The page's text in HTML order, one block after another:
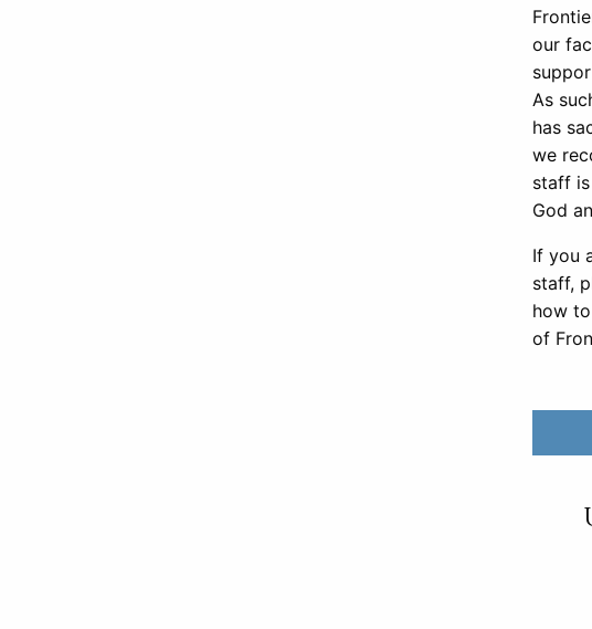
our
As
has
we
staff
God
If you
staff,
how
of